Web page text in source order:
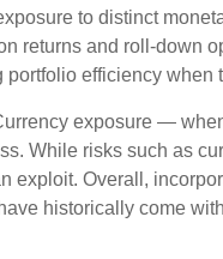
to distinct
returns and roll ‑down
efficiency when
exposure —
While risks such as
exploit. Overall,
historically come